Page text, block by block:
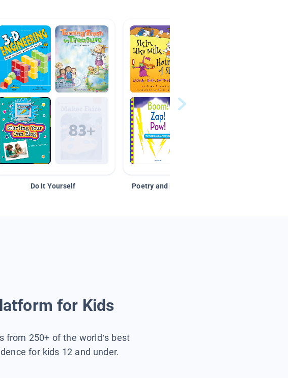
Do It Yourself Poetry and Figurative Language
for Kids
from 250+ of the world’s best
for kids 12 and under.